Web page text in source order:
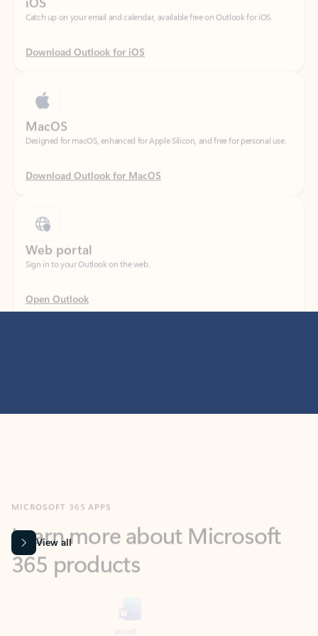
Download Outlook for iOS
Designed for macOS, enhanced for Apple Silicon, and free for personal use.
Download Outlook for MacOS
Sign in to your Outlook on the web.
Open Outlook
365 products
View all